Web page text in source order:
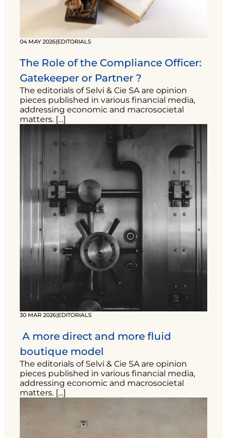
04 MAY 2026|EDITORIALS
The Role of the Compliance Officer:
Gatekeeper or Partner ?
The editorials of Selvi & Cie SA are opinion
pieces published in various financial media,
addressing economic and macrosocietal
matters. […]
30 MAR 2026|EDITORIALS
A more direct and more fluid
boutique model
The editorials of Selvi & Cie SA are opinion
pieces published in various financial media,
addressing economic and macrosocietal
matters. […]